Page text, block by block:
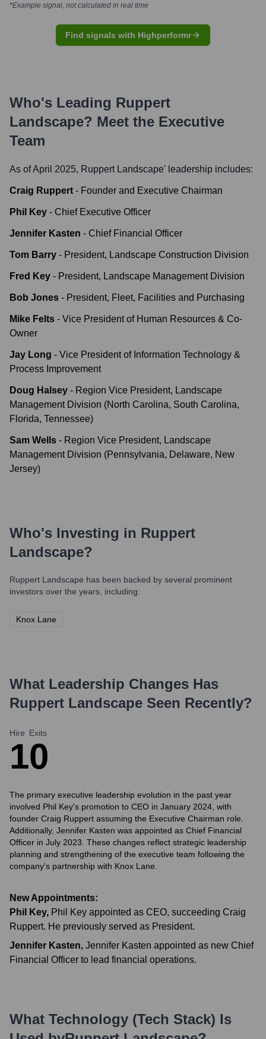
*Example signal, not calculated in real time
Find signals with Highperformr
Who's Leading Ruppert
Landscape? Meet the Executive
Team
As of April 2025, Ruppert Landscape' leadership includes:
Craig Ruppert - Founder and Executive Chairman
Phil Key - Chief Executive Officer
Jennifer Kasten - Chief Financial Officer
Tom Barry - President, Landscape Construction Division
Fred Key - President, Landscape Management Division
Bob Jones - President, Fleet, Facilities and Purchasing
Mike Felts - Vice President of Human Resources & Co-
Owner
Jay Long - Vice President of Information Technology &
Process Improvement
Doug Halsey - Region Vice President, Landscape
Management Division (North Carolina, South Carolina,
Florida, Tennessee)
Sam Wells - Region Vice President, Landscape
Management Division (Pennsylvania, Delaware, New
Jersey)
Who's Investing in Ruppert
Landscape?
Ruppert Landscape has been backed by several prominent
investors over the years, including:
Knox Lane
What Leadership Changes Has
Ruppert Landscape Seen Recently?
Hire
1
Exits
0
The primary executive leadership evolution in the past year
involved Phil Key's promotion to CEO in January 2024, with
founder Craig Ruppert assuming the Executive Chairman role.
Additionally, Jennifer Kasten was appointed as Chief Financial
Officer in July 2023. These changes reflect strategic leadership
planning and strengthening of the executive team following the
company's partnership with Knox Lane.
New Appointments:
Phil Key, Phil Key appointed as CEO, succeeding Craig
Ruppert. He previously served as President.
Jennifer Kasten, Jennifer Kasten appointed as new Chief
Financial Officer to lead financial operations.
What Technology (Tech Stack) Is